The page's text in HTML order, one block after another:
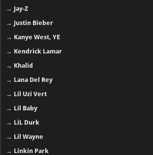
→ Jay-Z
→ Justin Bieber
→ Kanye West, YE
→ Kendrick Lamar
→ Khalid
→ Lana Del Rey
→ Lil Uzi Vert
→ Lil Baby
→ LiL Durk
→ Lil Wayne
→ Linkin Park